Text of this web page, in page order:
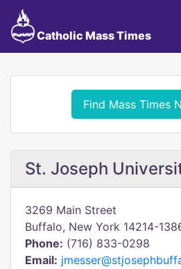
Catholic Mass Times
Find Mass Times
St. Joseph
3269 Main Street
Buffalo, New York 14214-
Phone: (716) 833-0298
Email: